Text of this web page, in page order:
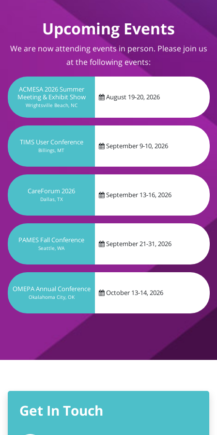
Upcoming Events
We are now attending events in person. Please join us
at the following events:
ACMESA 2026 Summer
Meeting & Exhibit Show
Wrightsville Beach, NC
August 19-20, 2026
TIMS User Conference
Billings, MT September 9-10, 2026
CareForum 2026
Dallas, TX September 13-16, 2026
PAMES Fall Conference
Seattle, WA September 21-31, 2026
OMEPA Annual Conference
Okalahoma City, OK October 13-14, 2026
Get In Touch